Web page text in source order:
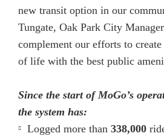
new transit option in our
Tungate, Oak Park City
complement our efforts to
of life with the best public
Since the start of MoGo’s
the system has:
Logged more than 338,000